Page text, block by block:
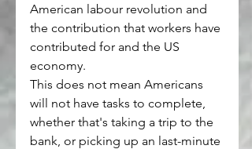
American labour revolution and
the contribution that workers have
contributed for and the US
economy.
This does not mean Americans
will not have tasks to complete,
whether that's taking a trip to the
bank, or picking up an last-minute